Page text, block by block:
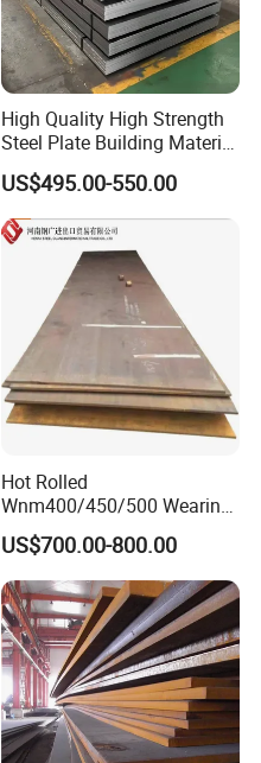
High Quality High Strength
Steel Plate Building Material
Manufacturer Supply Steel
Products ASTM A36 Mild
Black Steel Plate Hot Cold
Rolled Steel Plate
US$495.00-550.00
Hot Rolled
Wnm400/450/500 Wearing
Steel Plate Nm400/450/500
Steel Plate for Sale
US$700.00-800.00